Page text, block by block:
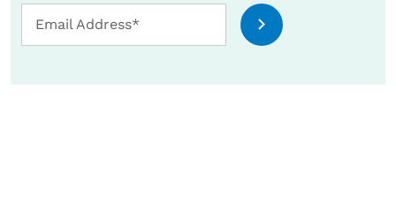
Email
Address
Email Address*